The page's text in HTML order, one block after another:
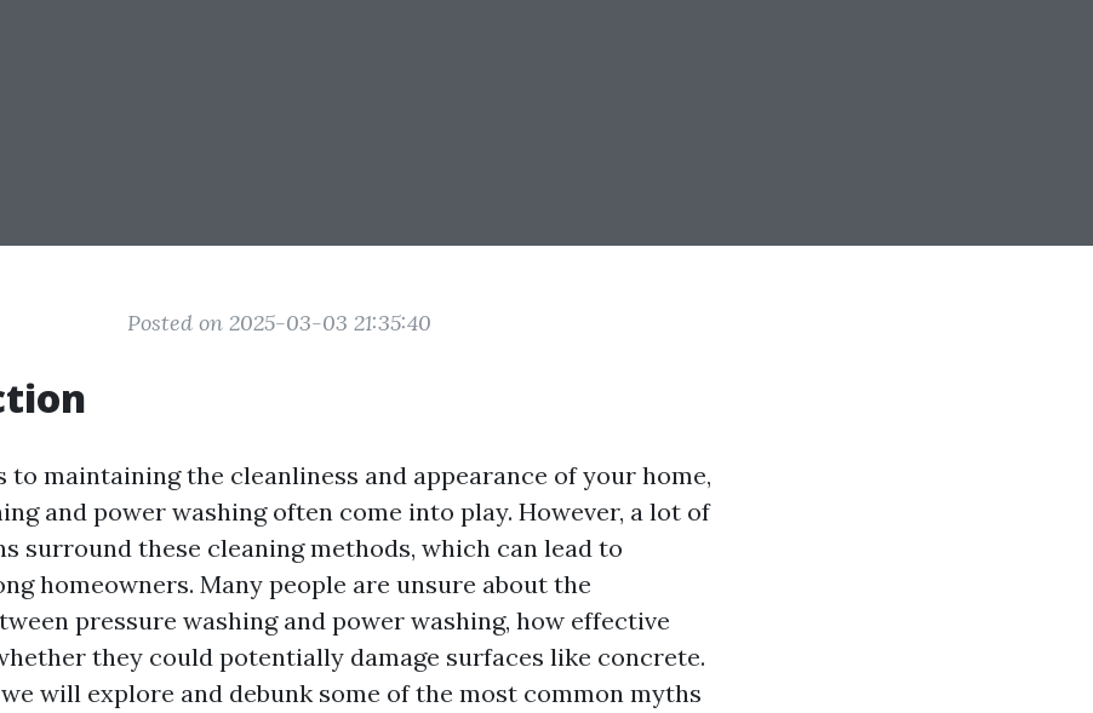
Posted on 2025-03-03 21:35:40
to maintaining the cleanliness and appearance of your home,
and power washing often come into play. However, a lot of
surround these cleaning methods, which can lead to
homeowners. Many people are unsure about the
pressure washing and power washing, how effective
they could potentially damage surfaces like concrete.
will explore and debunk some of the most common myths